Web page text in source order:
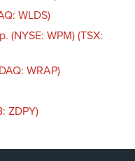
WLDS)
(NYSE: WPM) (TSX:
WRAP)
ZDPY)